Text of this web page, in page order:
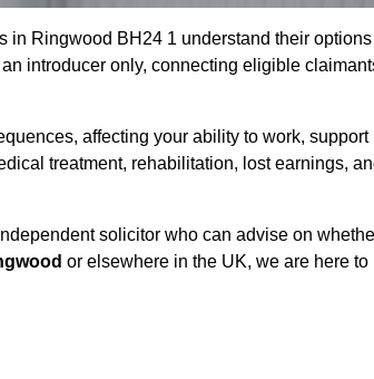
in Ringwood BH24 1 understand their options
introducer only, connecting eligible
affecting your ability to work, support
treatment, rehabilitation, lost earnings,
solicitor who can advise on
or elsewhere in the UK, we are here to